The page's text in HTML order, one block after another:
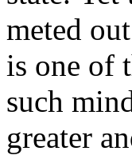
meted
is one of
such
greater